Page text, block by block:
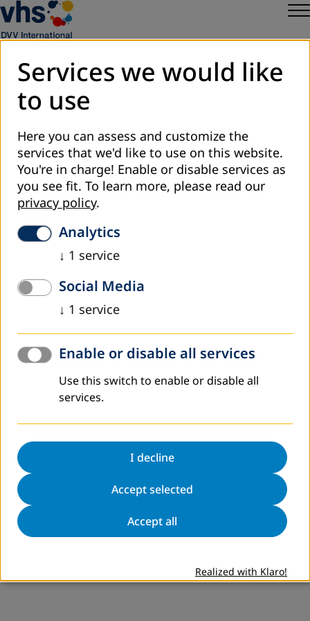
Privacy
Legal Notice
DVV International
Cookie Settings
Services we would like
to use
Here you can assess and customize the
services that we'd like to use on this website.
You're in charge! Enable or disable services as
you see fit. To learn more, please read our
privacy policy.
Analytics
↓ 1 service
Social Media
↓ 1 service
Enable or disable all services
Use this switch to enable or disable all
services.
I decline
Accept selected
Accept all
Realized with Klaro!